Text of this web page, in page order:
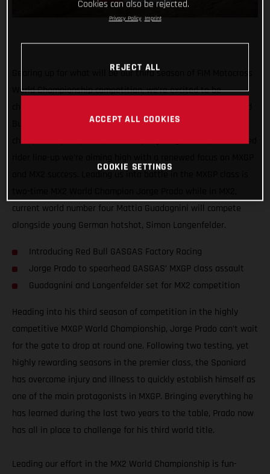
Gearing up for what will be our third season of FIM Motocross
World Championship competition, we’re excited to be
Bull GASGAS Factory Racing! Continuing our quest for world
championship trophies, with a super young and super talented
current world number four Mattia Guadagnini will compete
alongside young German hotshot, Simon Langenfelder.
Introducing Red Bull GASGAS Factory Racing
Jorge Prado to spearhead GASGAS’ MXGP class assault
Guadagnini and Langenfelder set for MX2 competition
Heading into his third season of competition in the highly
competitive MXGP World Championship, Jorge Prado can’t wait
for the gate to drop at round one. Following two testing, yet
highly rewarding seasons in the premier class, the Spaniard
has overcome injury and illness to quickly establish himself as
one of the main protagonists in MXGP. Bringing everything he
has learned during the last two years to the table, Prado now
has all in place to challenge for his third world title.
Leading our effort in the MX2 World Championship is fun-
Cookies can also be rejected.
Privacy Policy Imprint
REJECT ALL
ACCEPT ALL COOKIES
COOKIE SETTINGS